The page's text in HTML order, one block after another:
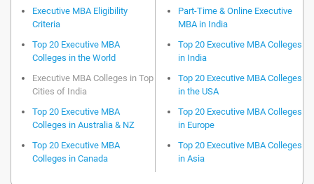
Executive MBA Eligibility
Criteria
Top 20 Executive MBA
Colleges in the World
Executive MBA Colleges in Top
Cities of India
Top 20 Executive MBA
Colleges in Australia & NZ
Top 20 Executive MBA
Colleges in Canada
Part-Time & Online Executive
MBA in India
Top 20 Executive MBA Colleges
in India
Top 20 Executive MBA Colleges
in the USA
Top 20 Executive MBA Colleges
in Europe
Top 20 Executive MBA Colleges
in Asia